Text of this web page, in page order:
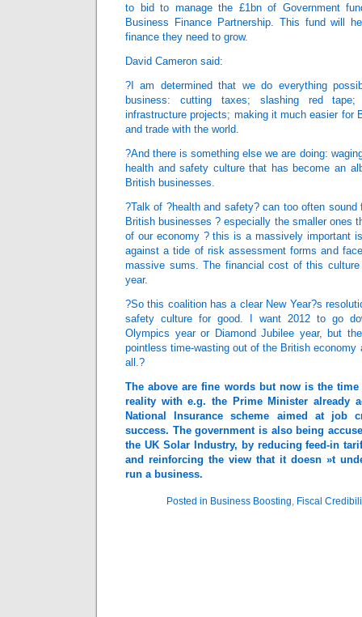
to bid to manage the £1bn of Government
Business Finance Partnership. This fund will
finance they need to grow.
David Cameron said:
?I am determined that we do everything
business: cutting taxes; slashing red
infrastructure projects; making it much easier for
and trade with the world.
?And there is something else we are doing:
health and safety culture that has become an
British businesses.
?Talk of ?health and safety? can too often
British businesses ? especially the smaller ones
of our economy ? this is a massively important
against a tide of risk assessment forms and
massive sums. The financial cost of this
year.
?So this coalition has a clear New Year?s
safety culture for good. I want 2012 to go
Olympics year or Diamond Jubilee year, but
pointless time-wasting out of the British economy
all.?
The above are fine words but now is the
reality with e.g. the Prime Minister already
National Insurance scheme aimed at job
success. The government is also being
the UK Solar Industry, by reducing feed-in
and reinforcing the view that it doesn »t
run a business.
Posted in Business Boosting, Fiscal